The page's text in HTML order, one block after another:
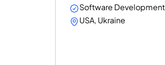
Software Development
USA, Ukraine